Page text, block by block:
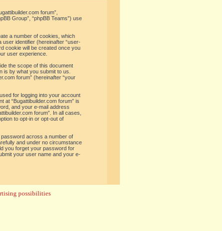
forum”,
Group”, “phpBB Teams”) use
a number of cookies, which
identifier (hereinafter “user-
cookie will be created once you
user experience.
the scope of this document
is by what you submit to us.
forum” (hereinafter “your
for logging into your account
at “Bugattibuilder.com forum” is
and your e-mail address
forum”. In all cases,
to opt-in or opt-out of
across a number of
and under no circumstance
you forget your password for
your user name and your e-
possibilities